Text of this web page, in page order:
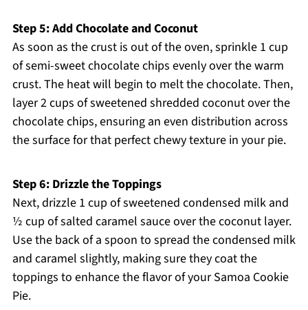
Step 5: Add Chocolate and Coconut
As soon as the crust is out of the oven, sprinkle 1 cup
of semi-sweet chocolate chips evenly over the warm
crust. The heat will begin to melt the chocolate. Then,
layer 2 cups of sweetened shredded coconut over the
chocolate chips, ensuring an even distribution across
the surface for that perfect chewy texture in your pie.
Step 6: Drizzle the Toppings
Next, drizzle 1 cup of sweetened condensed milk and
½ cup of salted caramel sauce over the coconut layer.
Use the back of a spoon to spread the condensed milk
and caramel slightly, making sure they coat the
toppings to enhance the flavor of your Samoa Cookie
Pie.